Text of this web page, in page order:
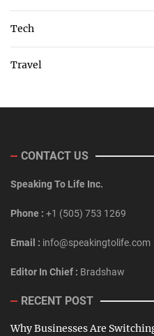
Tech
Travel
CONTACT US
Speaking To Life Inc.
Phone : +1 (505) 753 1269
Email : info@speakingtolife.com
Editor In Chief : Bradshaw
RECENT POST
Why Businesses Are